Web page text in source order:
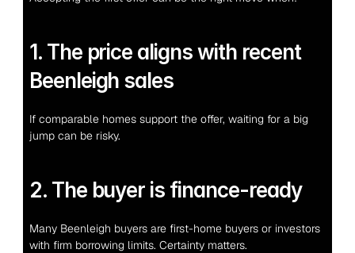
1. The price aligns with recent
Beenleigh sales
If comparable homes support the offer, waiting for a big
jump can be risky.
2. The buyer is finance-ready
Many Beenleigh buyers are first-home buyers or investors
with firm borrowing limits. Certainty matters.